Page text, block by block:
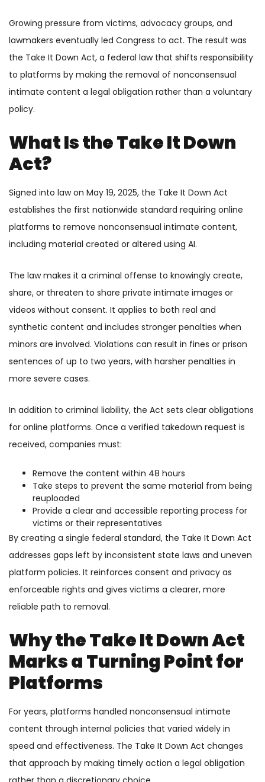
Growing pressure from victims, advocacy groups, and
lawmakers eventually led Congress to act. The result was
the Take It Down Act, a federal law that shifts responsibility
to platforms by making the removal of nonconsensual
intimate content a legal obligation rather than a voluntary
policy.
What Is the Take It Down
Act?
Signed into law on May 19, 2025, the Take It Down Act
establishes the first nationwide standard requiring online
platforms to remove nonconsensual intimate content,
including material created or altered using AI.
The law makes it a criminal offense to knowingly create,
share, or threaten to share private intimate images or
videos without consent. It applies to both real and
synthetic content and includes stronger penalties when
minors are involved. Violations can result in fines or prison
sentences of up to two years, with harsher penalties in
more severe cases.
In addition to criminal liability, the Act sets clear obligations
for online platforms. Once a verified takedown request is
received, companies must:
Remove the content within 48 hours
Take steps to prevent the same material from being
reuploaded
Provide a clear and accessible reporting process for
victims or their representatives
By creating a single federal standard, the Take It Down Act
addresses gaps left by inconsistent state laws and uneven
platform policies. It reinforces consent and privacy as
enforceable rights and gives victims a clearer, more
reliable path to removal.
Why the Take It Down Act
Marks a Turning Point for
Platforms
For years, platforms handled nonconsensual intimate
content through internal policies that varied widely in
speed and effectiveness. The Take It Down Act changes
that approach by making timely action a legal obligation